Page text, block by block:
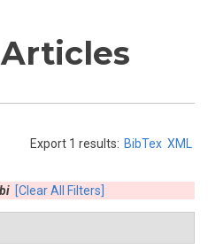
Export 1 results: BibTex XML
[Clear All Filters]